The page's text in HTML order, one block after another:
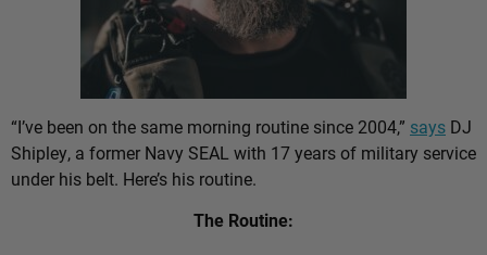
“I’ve been on the same morning routine since 2004,” says DJ
Shipley, a former Navy SEAL with 17 years of military service
under his belt. Here’s his routine.
The Routine: